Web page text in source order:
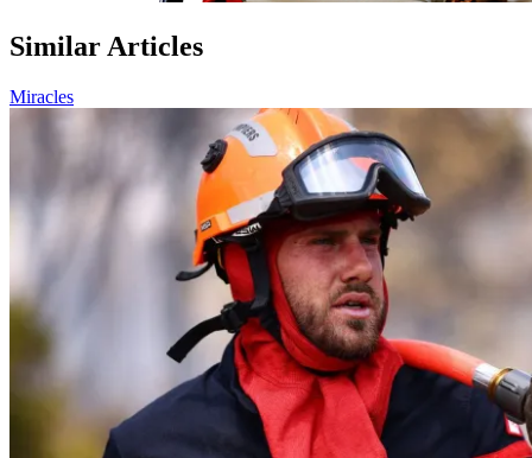
Similar Articles
Miracles